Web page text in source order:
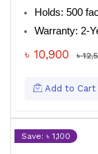
Holds: 500
Warranty: 2-
৳ 10,900 ৳
Add to Cart
Save: ৳ 1,100